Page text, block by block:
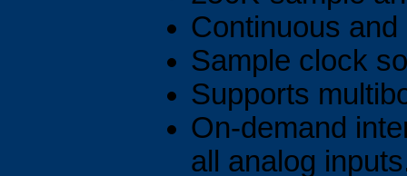
Continuous
Sample clock
Supports
On-demand
all analog